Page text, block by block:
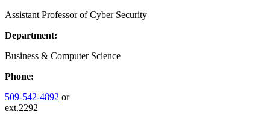
Assistant Professor of Cyber Security
Department:
Business & Computer Science
Phone:
509-542-4892 or
ext.2292